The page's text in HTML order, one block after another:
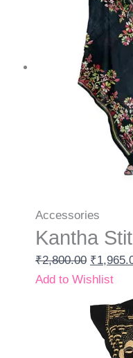
Accessories
Kantha
₹2,800.00 ₹
Add to Wishlist